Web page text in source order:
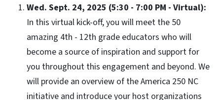
Wed. Sept. 24, 2025 (5:30 - 7:00 PM - Virtual):
In this virtual kick-off, you will meet the 50
amazing 4th - 12th grade educators who will
become a source of inspiration and support for
you throughout this engagement and beyond. We
will provide an overview of the America 250 NC
initiative and introduce your host organizations